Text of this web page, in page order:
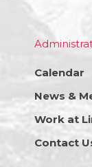
Calendar
News &
Work at
Contact